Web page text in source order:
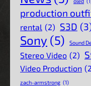
production
rental (2) S3D
Sony (5) Sound
Stereo Video (2)
Video Production
zach-armstrong (1)